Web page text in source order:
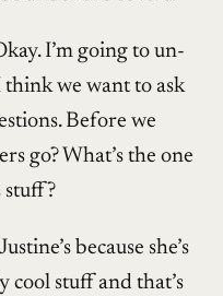
I’m going to un-
we want to ask
Before we
go? What’s the one
stuff?
because she’s
cool stuff and that’s